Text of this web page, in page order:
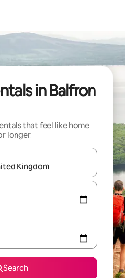
in Balfron
that feel like home
longer.
navigate with the up and down
Search